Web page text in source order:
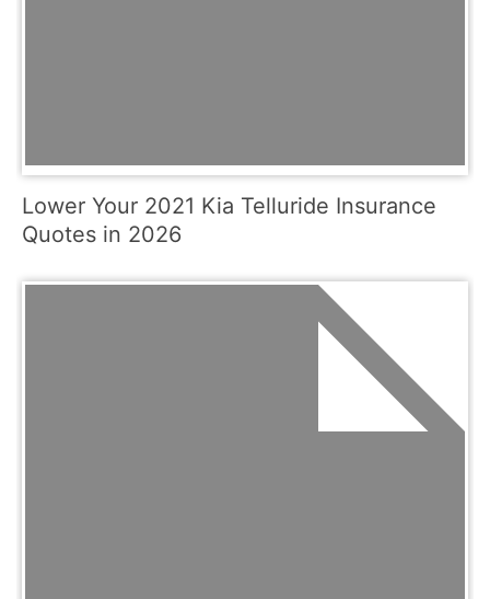
Lower Your 2021 Kia Telluride Insurance
Quotes in 2026